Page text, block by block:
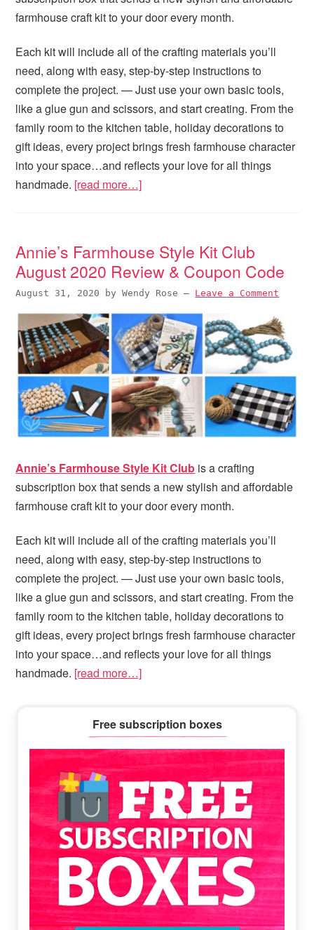
farmhouse craft kit to your door every month.
Each kit will include all of the crafting materials you’ll
need, along with easy, step-by-step instructions to
complete the project. — Just use your own basic tools,
like a glue gun and scissors, and start creating. From the
family room to the kitchen table, holiday decorations to
gift ideas, every project brings fresh farmhouse character
into your space…and reflects your love for all things
handmade. [read more…]
Annie’s Farmhouse Style Kit Club
August 2020 Review & Coupon Code
August 31, 2020 byWendy Rose — Leave a Comment
Annie’s Farmhouse Style Kit Club is a crafting
subscription box that sends a new stylish and affordable
farmhouse craft kit to your door every month.
Each kit will include all of the crafting materials you’ll
need, along with easy, step-by-step instructions to
complete the project. — Just use your own basic tools,
like a glue gun and scissors, and start creating. From the
family room to the kitchen table, holiday decorations to
gift ideas, every project brings fresh farmhouse character
into your space…and reflects your love for all things
handmade. [read more…]
Sidebar
Free subscription boxes